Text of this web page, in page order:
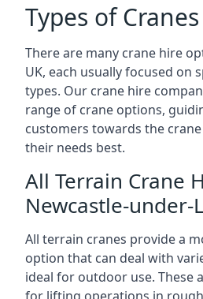
Types of
There are many crane hire
UK, each usually focused on
types. Our crane hire
range of crane options,
customers towards the
their needs best.
All Terrain Crane
Newcastle-under-
All terrain cranes provide a
option that can deal with
ideal for outdoor use. These